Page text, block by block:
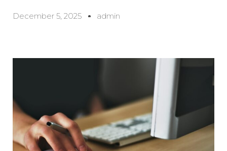
December 5, 2025 admin